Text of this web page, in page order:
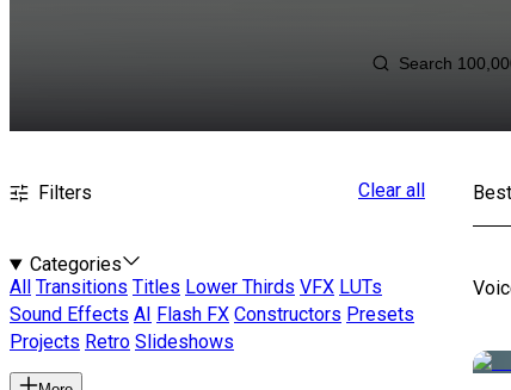
Filters Clear all
Categories
All
Transitions Titles Lower Thirds VFX LUTs
Sound Effects AI Flash FX Constructors Presets
Projects Retro Slideshows